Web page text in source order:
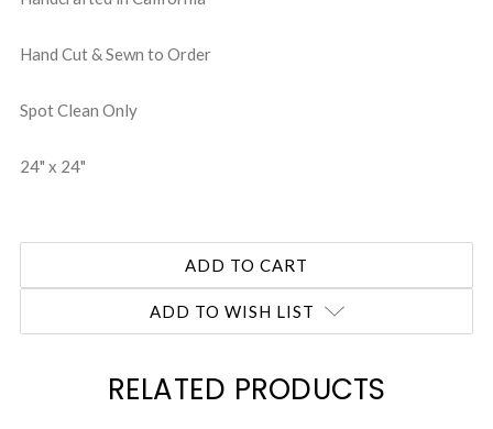
Hand Cut & Sewn to Order
Spot Clean Only
24" x 24"
ADD TO WISH LIST
RELATED PRODUCTS